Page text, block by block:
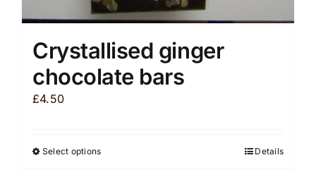
Crystallised ginger
chocolate bars
£4.50
Select optionsThis
Details